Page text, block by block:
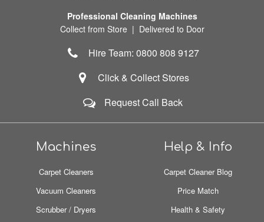
Professional Cleaning Machines
Collect from Store | Delivered to Door
Hire Team: 0800 808 9127
Click & Collect Stores
Request Call Back
Machines
Carpet Cleaners
Vacuum Cleaners
Scrubber / Dryers
Help & Info
Carpet Cleaner Blog
Price Match
Health & Safety